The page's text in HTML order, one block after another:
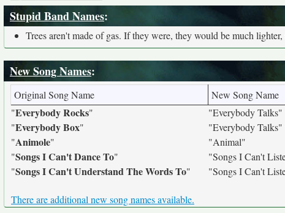
Stupid Band Names:
Trees aren't made of gas. If they were, they would be much
New Song Names:
Original Song Name New Song Name
"Everybody Rocks" "Everybody Talks"
"Everybody Box" "Everybody Talks"
"Animole" "Animal"
"Songs I Can't Dance To" "Songs I Can't
"Songs I Can't Understand The Words To" "Songs I Can't
There are additional new song names available.